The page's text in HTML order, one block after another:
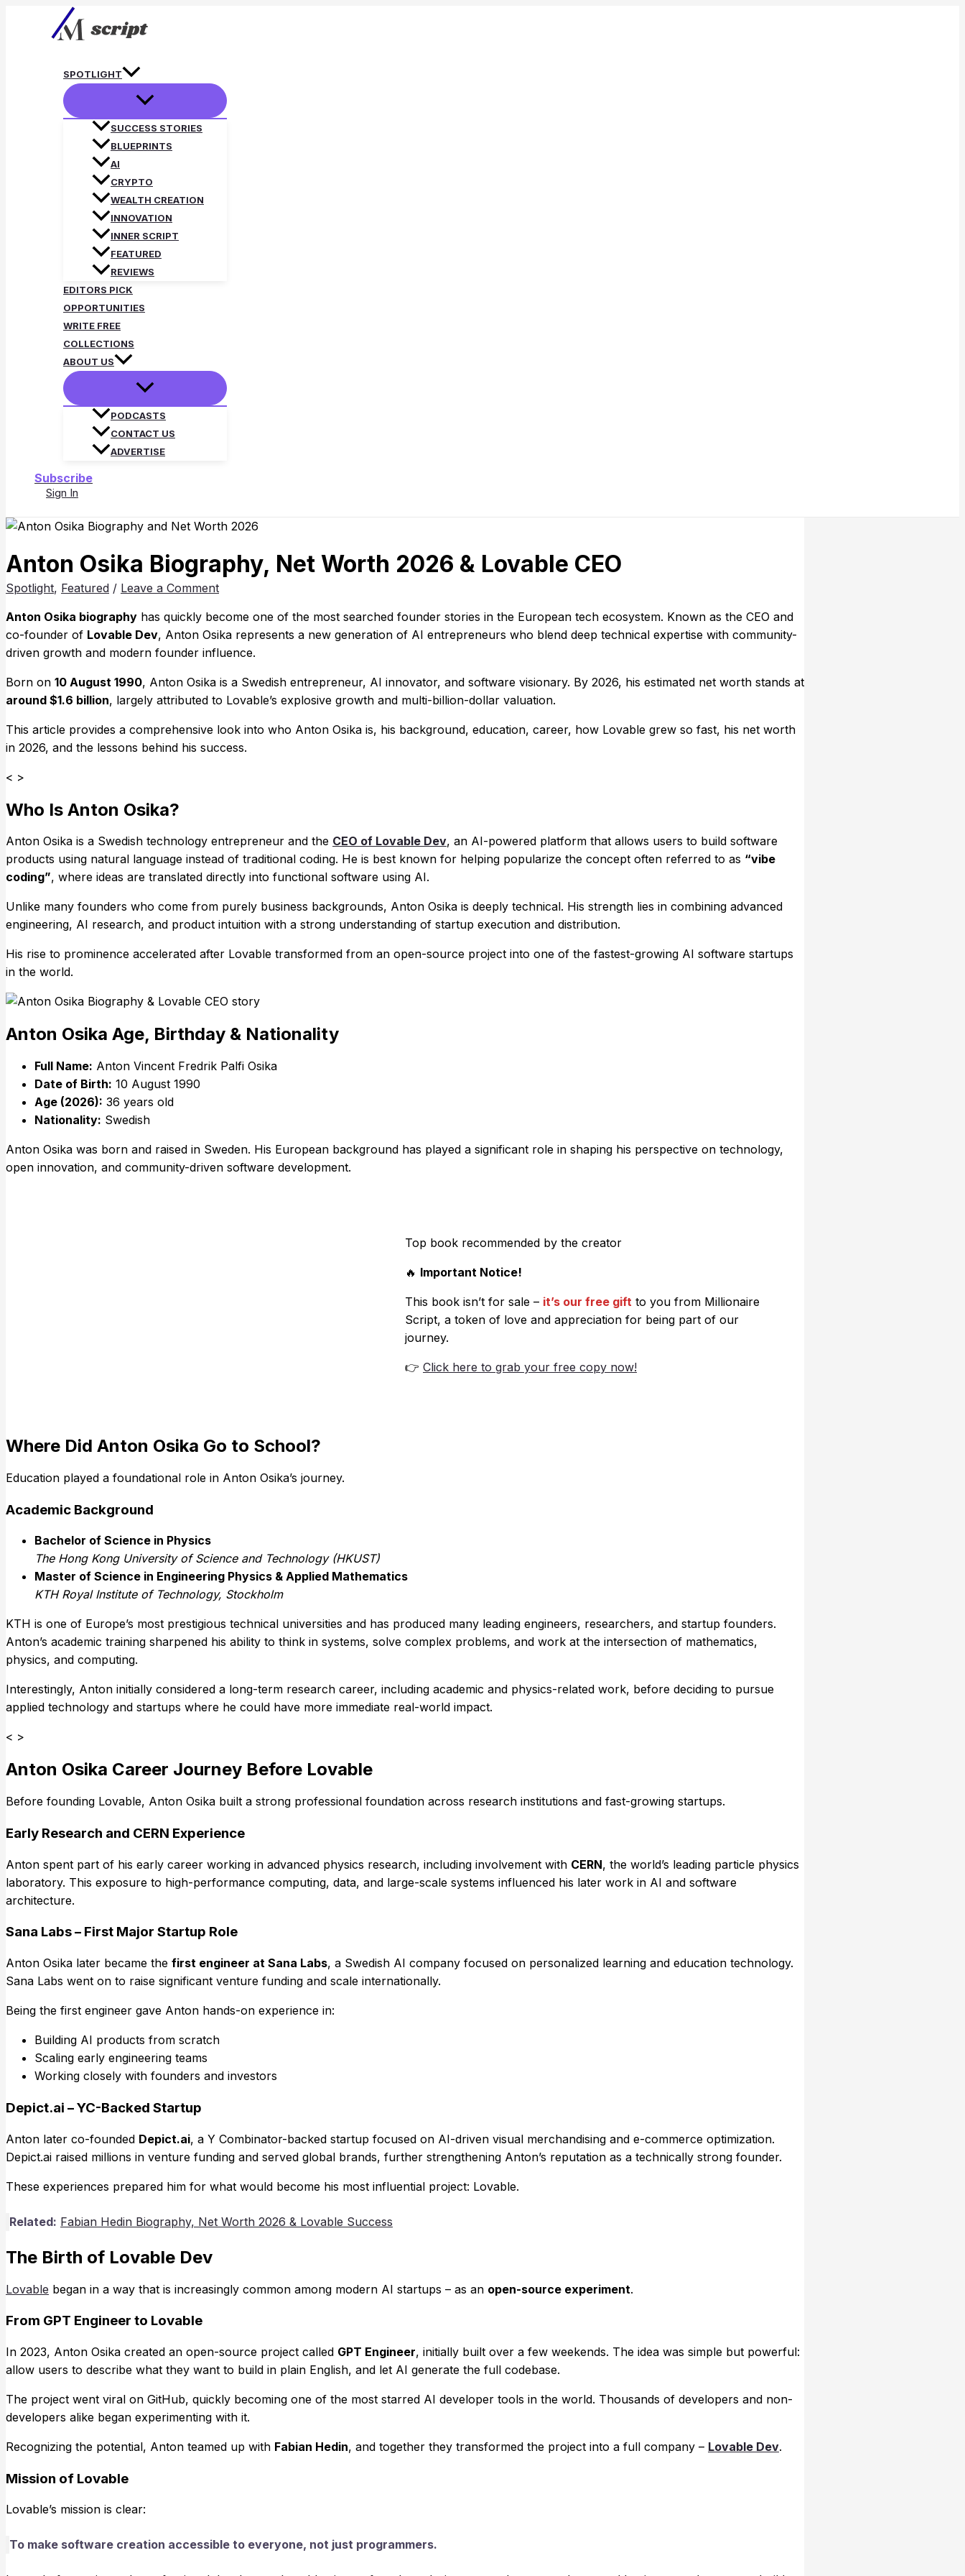
SPOTLIGHT
SUCCESS STORIES
BLUEPRINTS
AI
CRYPTO
WEALTH CREATION
INNOVATION
INNER SCRIPT
FEATURED
REVIEWS
EDITORS PICK
OPPORTUNITIES
WRITE FREE
COLLECTIONS
ABOUT US
PODCASTS
CONTACT US
ADVERTISE
Subscribe
Sign In
Anton Osika Biography, Net Worth 2026 & Lovable CEO
Spotlight, Featured / Leave a Comment
Anton Osika biography has quickly become one of the most searched founder stories in the European tech ecosystem. Known as the CEO and
co-founder of Lovable Dev, Anton Osika represents a new generation of AI entrepreneurs who blend deep technical expertise with community-
driven growth and modern founder influence.
Born on 10 August 1990, Anton Osika is a Swedish entrepreneur, AI innovator, and software visionary. By 2026, his estimated net worth stands at
around $1.6 billion, largely attributed to Lovable’s explosive growth and multi-billion-dollar valuation.
This article provides a comprehensive look into who Anton Osika is, his background, education, career, how Lovable grew so fast, his net worth
in 2026, and the lessons behind his success.
< >
Who Is Anton Osika?
Anton Osika is a Swedish technology entrepreneur and the CEO of Lovable Dev, an AI-powered platform that allows users to build software
products using natural language instead of traditional coding. He is best known for helping popularize the concept often referred to as “vibe
coding”, where ideas are translated directly into functional software using AI.
Unlike many founders who come from purely business backgrounds, Anton Osika is deeply technical. His strength lies in combining advanced
engineering, AI research, and product intuition with a strong understanding of startup execution and distribution.
His rise to prominence accelerated after Lovable transformed from an open-source project into one of the fastest-growing AI software startups
in the world.
Anton Osika Age, Birthday & Nationality
Full Name: Anton Vincent Fredrik Palfi Osika
Date of Birth: 10 August 1990
Age (2026): 36 years old
Nationality: Swedish
Anton Osika was born and raised in Sweden. His European background has played a significant role in shaping his perspective on technology,
open innovation, and community-driven software development.
Top book recommended by the creator
🔥 Important Notice!
This book isn’t for sale – it’s our free gift to you from Millionaire
Script, a token of love and appreciation for being part of our
journey.
👉 Click here to grab your free copy now!
Where Did Anton Osika Go to School?
Education played a foundational role in Anton Osika’s journey.
Academic Background
Bachelor of Science in Physics
The Hong Kong University of Science and Technology (HKUST)
Master of Science in Engineering Physics & Applied Mathematics
KTH Royal Institute of Technology, Stockholm
KTH is one of Europe’s most prestigious technical universities and has produced many leading engineers, researchers, and startup founders.
Anton’s academic training sharpened his ability to think in systems, solve complex problems, and work at the intersection of mathematics,
physics, and computing.
Interestingly, Anton initially considered a long-term research career, including academic and physics-related work, before deciding to pursue
applied technology and startups where he could have more immediate real-world impact.
< >
Anton Osika Career Journey Before Lovable
Before founding Lovable, Anton Osika built a strong professional foundation across research institutions and fast-growing startups.
Early Research and CERN Experience
Anton spent part of his early career working in advanced physics research, including involvement with CERN, the world’s leading particle physics
laboratory. This exposure to high-performance computing, data, and large-scale systems influenced his later work in AI and software
architecture.
Sana Labs – First Major Startup Role
Anton Osika later became the first engineer at Sana Labs, a Swedish AI company focused on personalized learning and education technology.
Sana Labs went on to raise significant venture funding and scale internationally.
Being the first engineer gave Anton hands-on experience in:
Building AI products from scratch
Scaling early engineering teams
Working closely with founders and investors
Depict.ai – YC-Backed Startup
Anton later co-founded Depict.ai, a Y Combinator-backed startup focused on AI-driven visual merchandising and e-commerce optimization.
Depict.ai raised millions in venture funding and served global brands, further strengthening Anton’s reputation as a technically strong founder.
These experiences prepared him for what would become his most influential project: Lovable.
Related: Fabian Hedin Biography, Net Worth 2026 & Lovable Success
The Birth of Lovable Dev
Lovable began in a way that is increasingly common among modern AI startups – as an open-source experiment.
From GPT Engineer to Lovable
In 2023, Anton Osika created an open-source project called GPT Engineer, initially built over a few weekends. The idea was simple but powerful:
allow users to describe what they want to build in plain English, and let AI generate the full codebase.
The project went viral on GitHub, quickly becoming one of the most starred AI developer tools in the world. Thousands of developers and non-
developers alike began experimenting with it.
Recognizing the potential, Anton teamed up with Fabian Hedin, and together they transformed the project into a full company – Lovable Dev.
Mission of Lovable
Lovable’s mission is clear:
To make software creation accessible to everyone, not just programmers.